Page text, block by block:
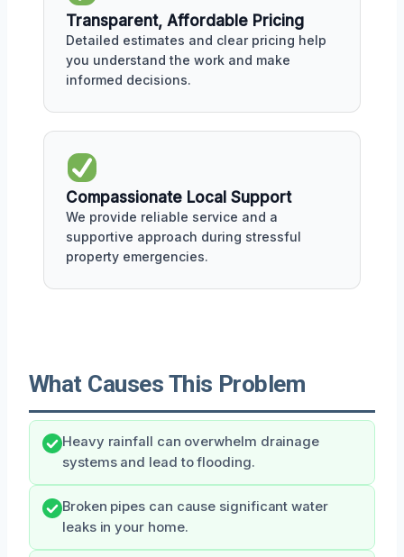
Transparent, Affordable Pricing
Detailed estimates and clear pricing help
you understand the work and make
informed decisions.
Compassionate Local Support
We provide reliable service and a
supportive approach during stressful
property emergencies.
What Causes This Problem
Heavy rainfall can overwhelm drainage
systems and lead to flooding.
Broken pipes can cause significant water
leaks in your home.